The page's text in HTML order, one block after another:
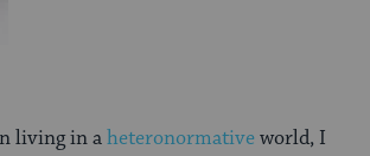
living in aheteronormativeworld, I